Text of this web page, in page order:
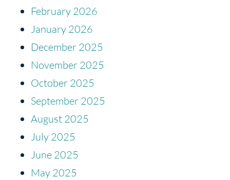
February 2026
January 2026
December 2025
November 2025
October 2025
September 2025
August 2025
July 2025
June 2025
May 2025